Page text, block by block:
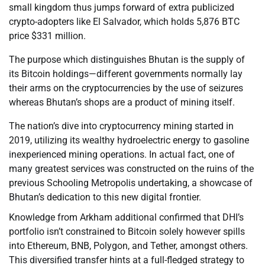
small kingdom thus jumps forward of extra publicized
crypto-adopters like El Salvador, which holds 5,876 BTC
price $331 million.
The purpose which distinguishes Bhutan is the supply of
its Bitcoin holdings—different governments normally lay
their arms on the cryptocurrencies by the use of seizures
whereas Bhutan’s shops are a product of mining itself.
The nation’s dive into cryptocurrency mining started in
2019, utilizing its wealthy hydroelectric energy to gasoline
inexperienced mining operations. In actual fact, one of
many greatest services was constructed on the ruins of the
previous Schooling Metropolis undertaking, a showcase of
Bhutan’s dedication to this new digital frontier.
Knowledge from Arkham additional confirmed that DHI’s
portfolio isn’t constrained to Bitcoin solely however spills
into Ethereum, BNB, Polygon, and Tether, amongst others.
This diversified transfer hints at a full-fledged strategy to